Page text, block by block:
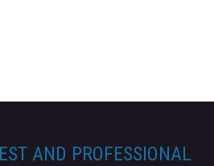
AND PROFESSIONAL